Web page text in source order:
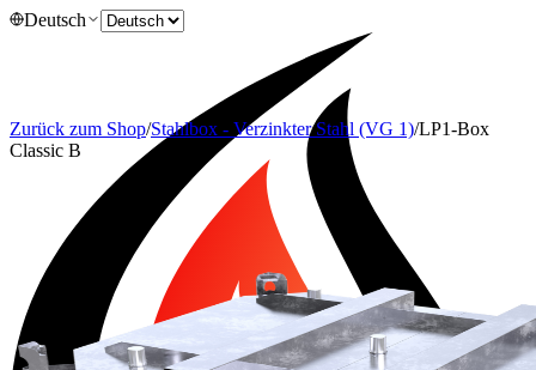
Deutsch
Zurück zum Shop/Stahlbox - Verzinkter Stahl (VG 1)/LP1-Box
Classic B